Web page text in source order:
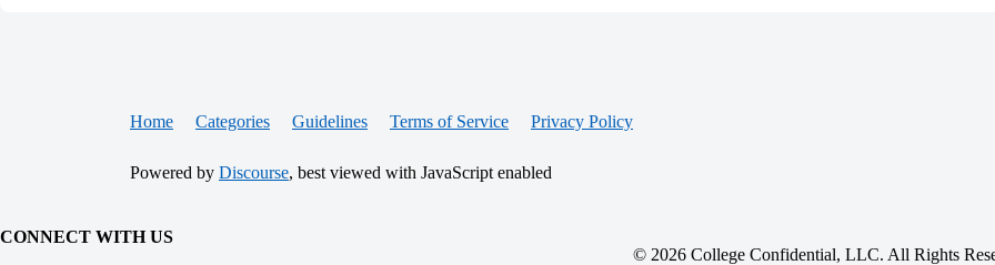
Home Categories Guidelines Terms of Service Privacy Policy
Powered by Discourse, best viewed with JavaScript enabled
CONNECT WITH US
© 2026 College Confidential, LLC. All Rights